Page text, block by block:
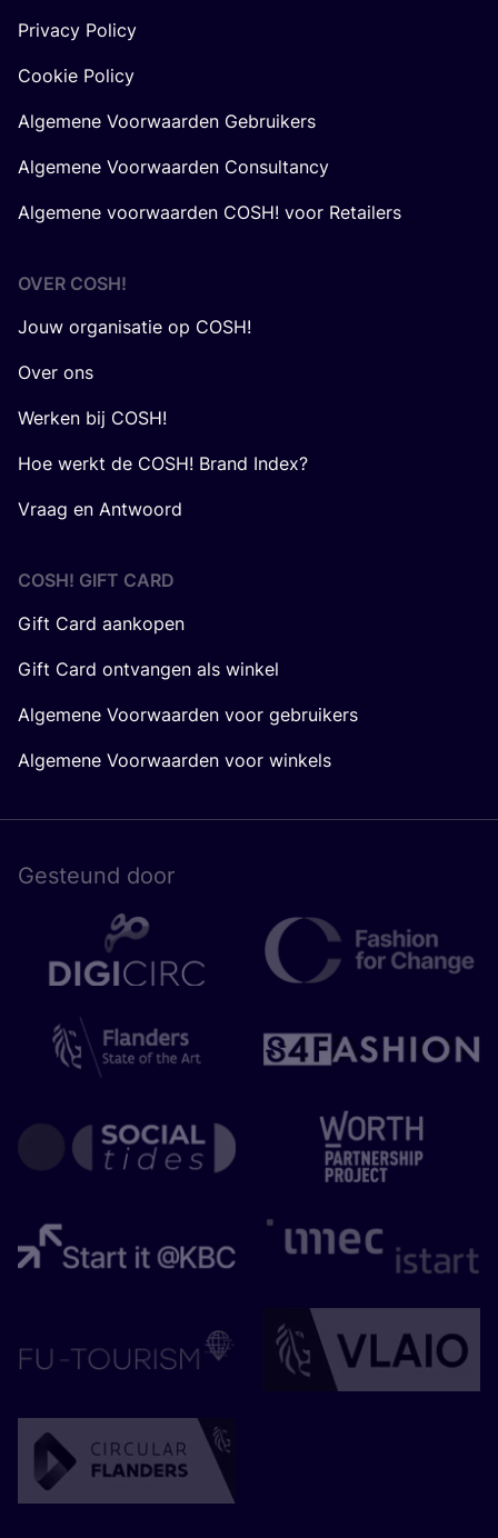
Privacy Policy
Cookie Policy
Algemene Voorwaarden Gebruikers
Algemene Voorwaarden Consultancy
Algemene voorwaarden COSH! voor Retailers
OVER COSH!
Jouw organisatie op COSH!
Over ons
Werken bij COSH!
Hoe werkt de COSH! Brand Index?
Vraag en Antwoord
COSH! GIFT CARD
Gift Card aankopen
Gift Card ontvangen als winkel
Algemene Voorwaarden voor gebruikers
Algemene Voorwaarden voor winkels
Gesteund door